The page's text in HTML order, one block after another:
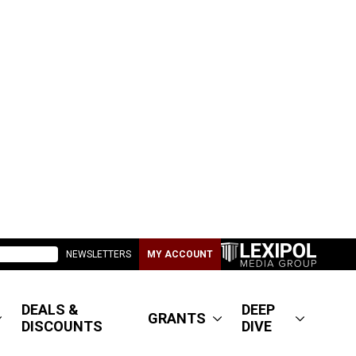
NEWSLETTERS MY ACCOUNT
DEALS &
DISCOUNTS
GRANTS
DEEP
DIVE